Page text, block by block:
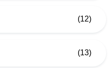
(12)
(13)